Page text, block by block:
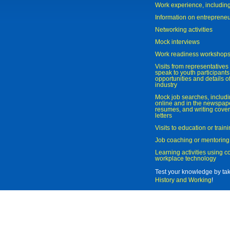
Work experience,
Information on
Networking activities
Mock interviews
Work readiness workshops
Visits from
speak to youth
opportunities and details
industry
Mock job searches,
online and in the
resumes, and writing
letters
Visits to education or
Job coaching or mentoring
Learning activities using
workplace technology
Test your knowledge by
History and Working!